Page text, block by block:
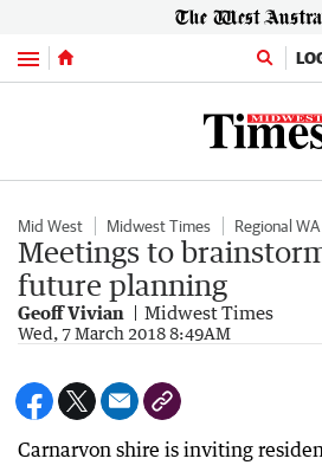
Menu
Mid West Midwest Times Regional WA
Meetings to
future planning
Geoff Vivian Midwest Times
Wed, 7 March 2018 8:49AM
Carnarvon shire is inviting